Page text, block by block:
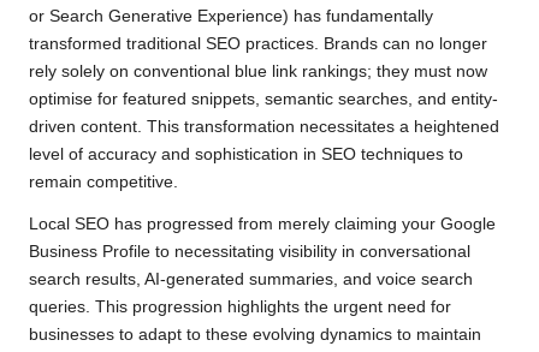
or Search Generative Experience) has fundamentally
transformed traditional SEO practices. Brands can no longer
rely solely on conventional blue link rankings; they must now
optimise for featured snippets, semantic searches, and entity-
driven content. This transformation necessitates a heightened
level of accuracy and sophistication in SEO techniques to
remain competitive.
Local SEO has progressed from merely claiming your Google
Business Profile to necessitating visibility in conversational
search results, AI-generated summaries, and voice search
queries. This progression highlights the urgent need for
businesses to adapt to these evolving dynamics to maintain